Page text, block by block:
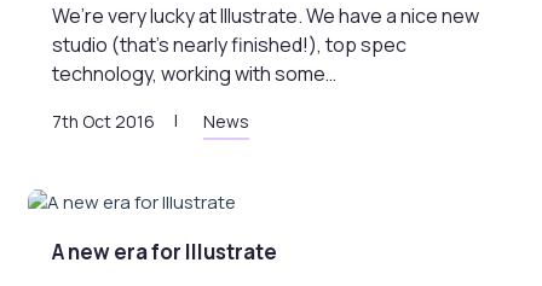
We’re very lucky at Illustrate. We have a nice new
studio (that’s nearly finished!), top spec
technology, working with some…
7th Oct 2016 News
A new era for Illustrate